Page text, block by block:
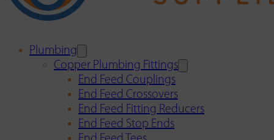
Plumbing
Copper Plumbing Fittings
End Feed Couplings
End Feed Crossovers
End Feed Fitting Reducers
End Feed Stop Ends